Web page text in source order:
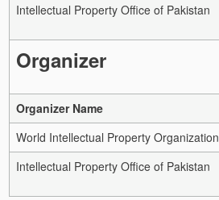
Intellectual Property Office of Pakistan
Organizer
Organizer Name
World Intellectual Property Organization
Intellectual Property Office of Pakistan